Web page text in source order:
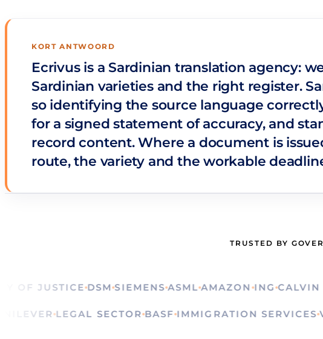
KORT ANTWOORD
Ecrivus is a Sardinian translation agency:
Sardinian varieties and the right register.
so identifying the source language
for a signed statement of accuracy, and
record content. Where a document is
route, the variety and the workable
TRUSTED BY
JUSTICE DSM SIEMENS ASML AMAZON ING CALVIN
UNILEVER LEGAL SECTOR BASF IMMIGRATION